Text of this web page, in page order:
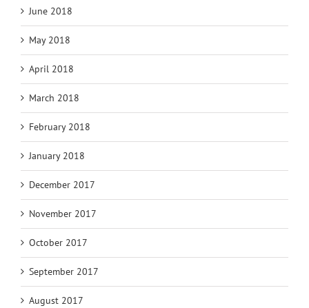
June 2018
May 2018
April 2018
March 2018
February 2018
January 2018
December 2017
November 2017
October 2017
September 2017
August 2017